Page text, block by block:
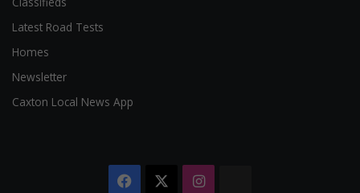
Latest Road Tests
Homes
Newsletter
Caxton Local News App
Facebook Instagram